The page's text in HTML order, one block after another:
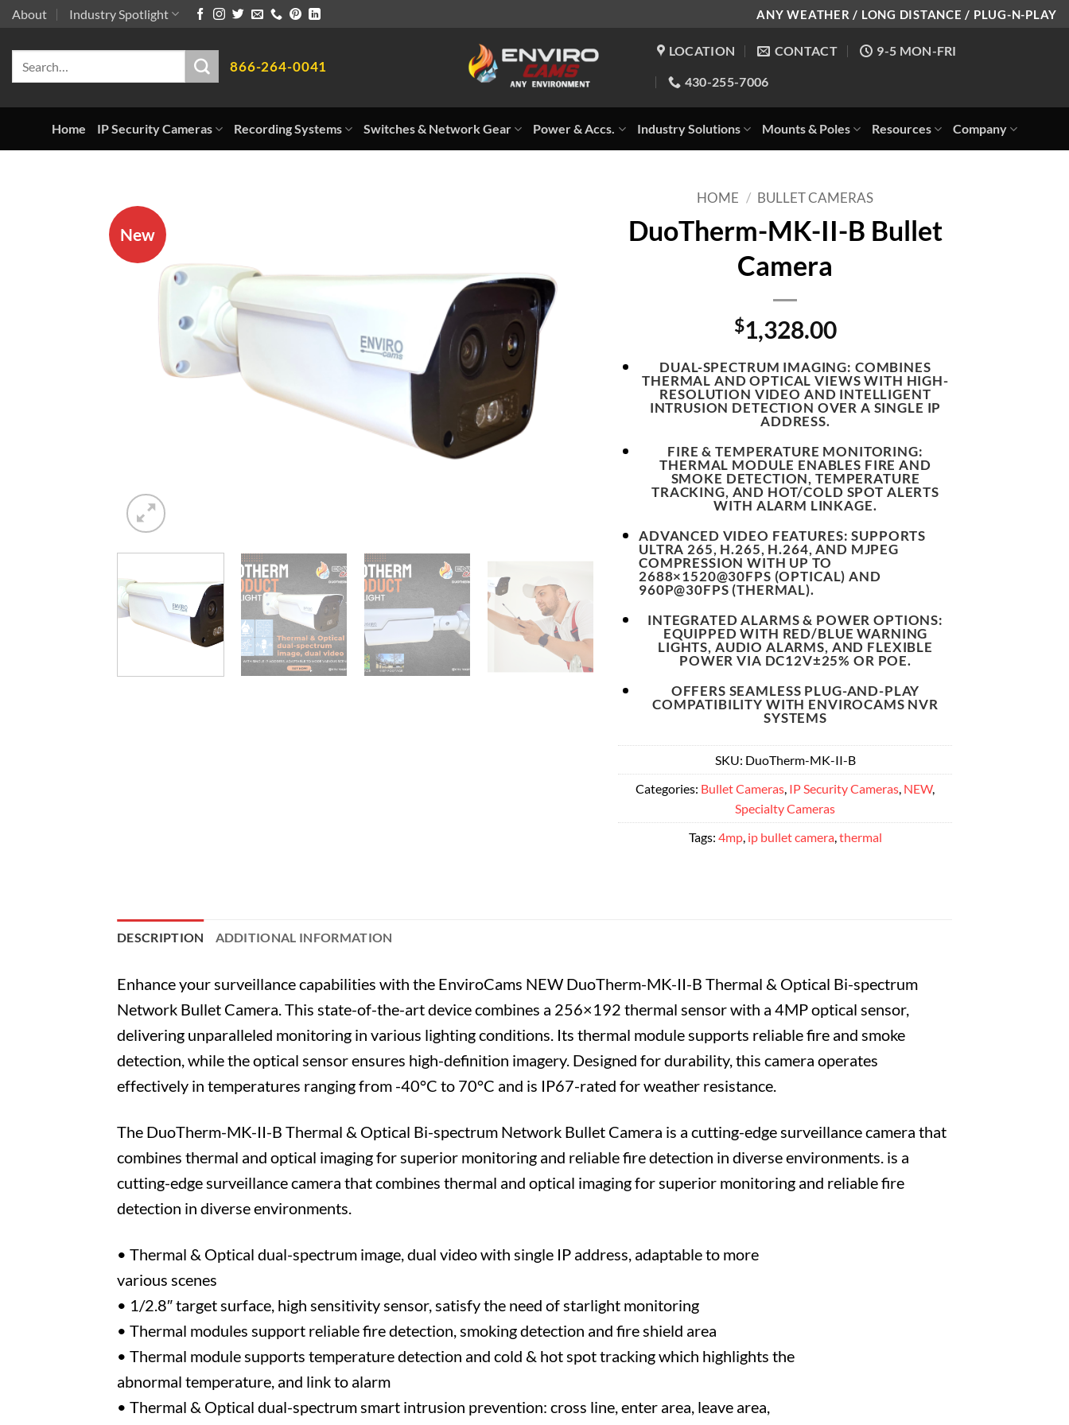
Skip
content
About Industry Spotlight ANY WEATHER / LONG DISTANCE / PLUG-N-PLAY
866-264-0041
LOCATION CONTACT 9-5 MON-FRI
430-255-7006
Home IP Security Cameras Recording Systems Switches & Network Gear Power & Accs. Industry Solutions Mounts & Poles Resources Company
New
HOME / BULLET CAMERAS
DuoTherm-MK-II-B Bullet
Camera
$1,328.00
DUAL-SPECTRUM IMAGING: COMBINES
THERMAL AND OPTICAL VIEWS WITH HIGH-
RESOLUTION VIDEO AND INTELLIGENT
INTRUSION DETECTION OVER A SINGLE IP
ADDRESS.
FIRE & TEMPERATURE MONITORING:
THERMAL MODULE ENABLES FIRE AND
SMOKE DETECTION, TEMPERATURE
TRACKING, AND HOT/COLD SPOT ALERTS
WITH ALARM LINKAGE.
ADVANCED VIDEO FEATURES: SUPPORTS
ULTRA 265, H.265, H.264, AND MJPEG
COMPRESSION WITH UP TO
2688×1520@30FPS (OPTICAL) AND
960P@30FPS (THERMAL).
INTEGRATED ALARMS & POWER OPTIONS:
EQUIPPED WITH RED/BLUE WARNING
LIGHTS, AUDIO ALARMS, AND FLEXIBLE
POWER VIA DC12V±25% OR POE.
OFFERS SEAMLESS PLUG-AND-PLAY
COMPATIBILITY WITH ENVIROCAMS NVR
SYSTEMS
SKU: DuoTherm-MK-II-B
Categories: Bullet Cameras IP Security Cameras NEW,
Specialty Cameras
Tags: 4mp, ip bullet camera, thermal
DESCRIPTION ADDITIONAL INFORMATION
Enhance your surveillance capabilities with the EnviroCams NEW DuoTherm-MK-II-B Thermal & Optical Bi-spectrum
Network Bullet Camera. This state-of-the-art device combines a 256×192 thermal sensor with a 4MP optical sensor,
delivering unparalleled monitoring in various lighting conditions. Its thermal module supports reliable fire and smoke
detection, while the optical sensor ensures high-definition imagery. Designed for durability, this camera operates
effectively in temperatures ranging from -40°C to 70°C and is IP67-rated for weather resistance.
The DuoTherm-MK-II-B Thermal & Optical Bi-spectrum Network Bullet Camera is a cutting-edge surveillance camera that
combines thermal and optical imaging for superior monitoring and reliable fire detection in diverse environments. is a
cutting-edge surveillance camera that combines thermal and optical imaging for superior monitoring and reliable fire
detection in diverse environments.
• Thermal & Optical dual-spectrum image, dual video with single IP address, adaptable to more
various scenes
• 1/2.8″ target surface, high sensitivity sensor, satisfy the need of starlight monitoring
• Thermal modules support reliable fire detection, smoking detection and fire shield area
• Thermal module supports temperature detection and cold & hot spot tracking which highlights the
abnormal temperature, and link to alarm
• Thermal & Optical dual-spectrum smart intrusion prevention: cross line, enter area, leave area,